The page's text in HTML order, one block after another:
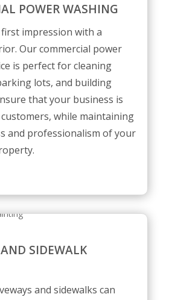
POWER WASHING
impression with a
Our commercial power
is perfect for cleaning
lots, and building
that your business is
while maintaining
and professionalism of your
SIDEWALK
and sidewalks can